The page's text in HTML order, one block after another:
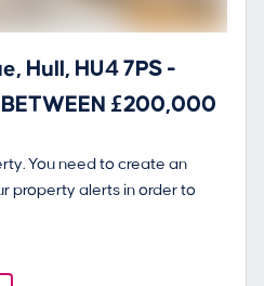
Hull, HU4 7PS -
BETWEEN £200,000
You need to create an
property alerts in order to